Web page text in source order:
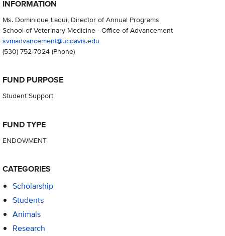
INFORMATION
Ms. Dominique Laqui, Director of Annual Programs
School of Veterinary Medicine - Office of Advancement
svmadvancement@ucdavis.edu
(530) 752-7024(Phone)
FUND PURPOSE
Student Support
FUND TYPE
ENDOWMENT
CATEGORIES
Scholarship
Students
Animals
Research